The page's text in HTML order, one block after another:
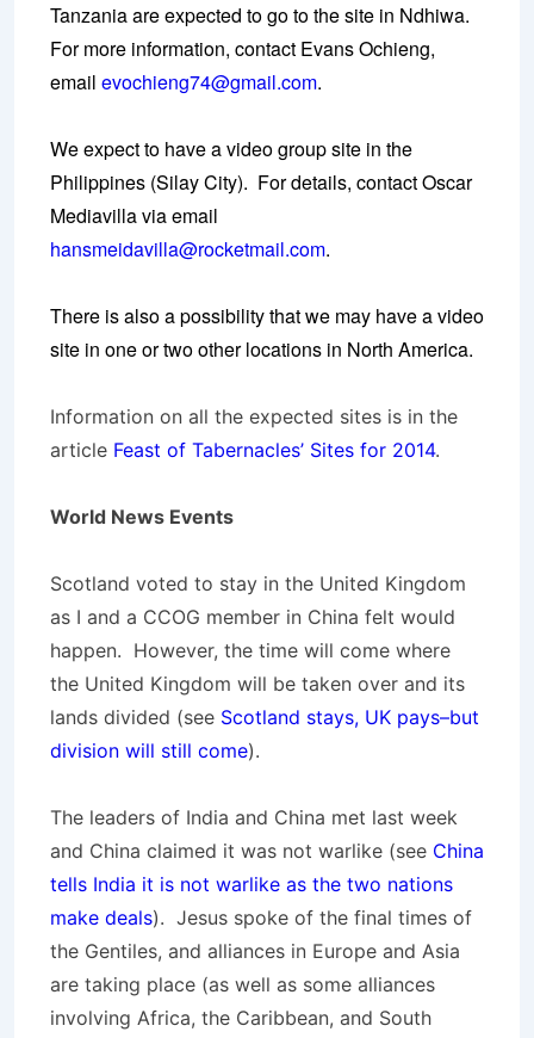
Tanzania are expected to go to the site in Ndhiwa.
For more information, contact Evans Ochieng,
email evochieng74@gmail.com.
We expect to have a video group site in the
Philippines (Silay City). For details, contact Oscar
Mediavilla via email
hansmeidavilla@rocketmail.com.
There is also a possibility that we may have a video
site in one or two other locations in North America.
Information on all the expected sites is in the
article Feast of Tabernacles’ Sites for 2014.
World News Events
Scotland voted to stay in the United Kingdom
as I and a CCOG member in China felt would
happen. However, the time will come where
the United Kingdom will be taken over and its
lands divided (see Scotland stays, UK pays–but
division will still come).
The leaders of India and China met last week
and China claimed it was not warlike (see China
tells India it is not warlike as the two nations
make deals). Jesus spoke of the final times of
the Gentiles, and alliances in Europe and Asia
are taking place (as well as some alliances
involving Africa, the Caribbean, and South